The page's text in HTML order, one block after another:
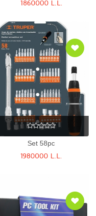
1860000 L.L.
Set 58pc
1980000 L.L.